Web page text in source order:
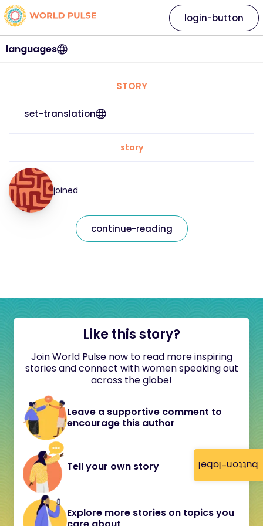
button-label
languages
login-button
STORY
set-translation
story
joined
continue-reading
Like this story?
Join World Pulse now to read more inspiring
stories and connect with women speaking out
across the globe!
Leave a supportive comment to
encourage this author
Tell your own story
Explore more stories on topics you